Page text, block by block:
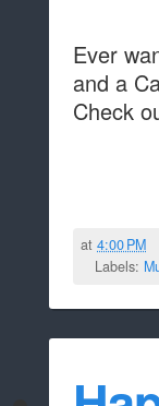
Ever
and a
Check
at4:00 PM
Labels: